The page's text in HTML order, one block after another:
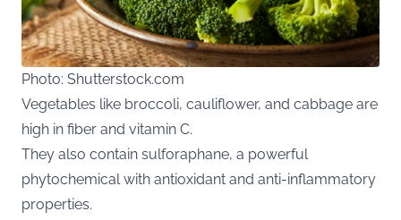
Photo: Shutterstock.com
Vegetables like broccoli, cauliflower, and cabbage are
high in fiber and vitamin C.
They also contain sulforaphane, a powerful
phytochemical with antioxidant and anti-inflammatory
properties.